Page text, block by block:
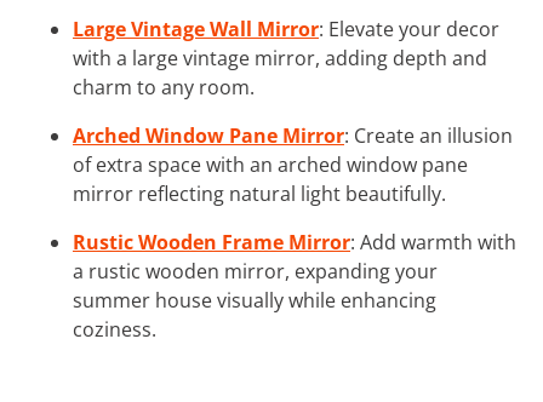
Large Vintage Wall Mirror: Elevate your decor
with a large vintage mirror, adding depth and
charm to any room.
Arched Window Pane Mirror: Create an illusion
of extra space with an arched window pane
mirror reflecting natural light beautifully.
Rustic Wooden Frame Mirror: Add warmth with
a rustic wooden mirror, expanding your
summer house visually while enhancing
coziness.